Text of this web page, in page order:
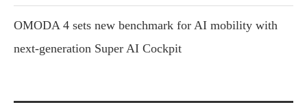
OMODA 4 sets new benchmark for AI mobility with
next-generation Super AI Cockpit